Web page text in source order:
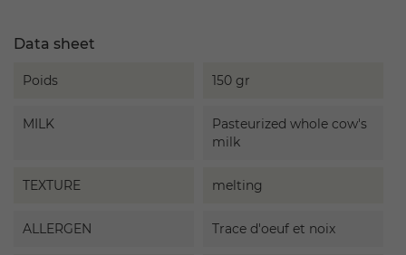
Data sheet
Poids 150 gr
MILK
Pasteurized whole cow's
milk
TEXTURE melting
ALLERGEN Trace d'oeuf et noix